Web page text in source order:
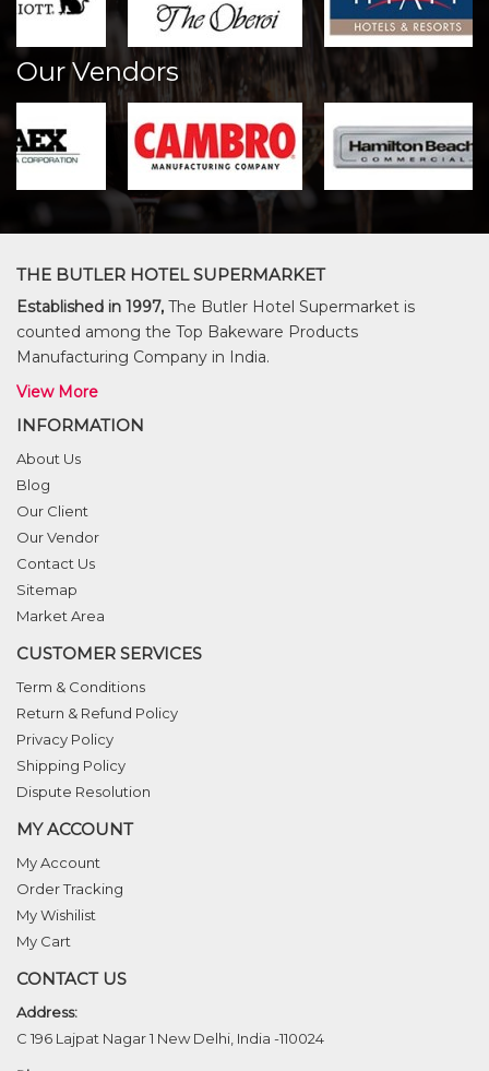
Our Vendors
THE BUTLER HOTEL SUPERMARKET
Established in 1997, The Butler Hotel Supermarket is
counted among the Top Bakeware Products
Manufacturing Company in India.
View More
INFORMATION
About Us
Blog
Our Client
Our Vendor
Contact Us
Sitemap
Market Area
CUSTOMER SERVICES
Term & Conditions
Return & Refund Policy
Privacy Policy
Shipping Policy
Dispute Resolution
MY ACCOUNT
My Account
Order Tracking
My Wishilist
My Cart
CONTACT US
Address:
C 196 Lajpat Nagar 1 New Delhi, India -110024